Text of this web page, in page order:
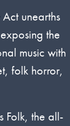
unearths
the
music with
folk horror,
Folk, the all-